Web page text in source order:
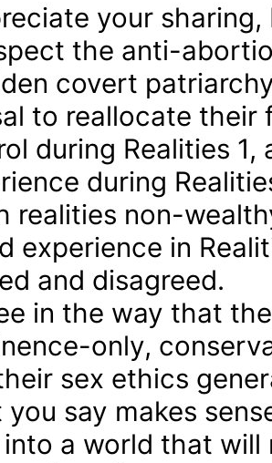
your sharing,
the anti-
covert
to reallocate their
during Realities
during
realities non-
experience in
and disagreed.
in the way that
only,
sex ethics
you say makes
a world that